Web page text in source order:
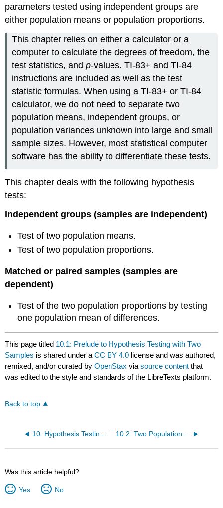
parameters tested using independent groups are
either population means or population proportions.
This chapter relies on either a calculator or a
computer to calculate the degrees of freedom, the
test statistics, andp-values. TI-83+ and TI-84
instructions are included as well as the test
statistic formulas. When using a TI-83+ or TI-84
calculator, we do not need to separate two
population means, independent groups, or
population variances unknown into large and small
sample sizes. However, most statistical computer
software has the ability to differentiate these tests.
This chapter deals with the following hypothesis
tests:
Independent groups (samples are independent)
Test of two population means.
Test of two population proportions.
Matched or paired samples (samples are
dependent)
Test of the two population proportions by testing
one population mean of differences.
This page titled 10.1: Prelude to Hypothesis Testing with Two
Samples is shared under aCC BY 4.0 license and was authored,
remixed, and/or curated byOpenStax viasource content that
was edited to the style and standards of the LibreTexts platform.
Back to top
10: Hypothesis Testing with Two Samples 10.2: Two Population Means with Unknown Standard Deviations
Was this article helpful?
Yes No